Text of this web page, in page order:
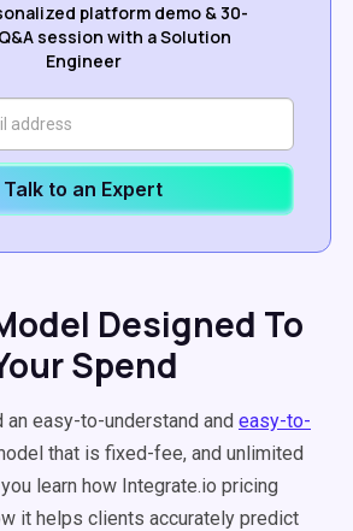
platform demo & 30-
session with a Solution
Engineer
Talk to an Expert
Designed To
Spend
easy-to-understand and easy-to-
that is fixed-fee, and unlimited
learn how Integrate.io pricing
it helps clients accurately predict